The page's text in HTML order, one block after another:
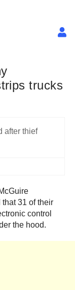
trucks
31 of their
control
the hood.